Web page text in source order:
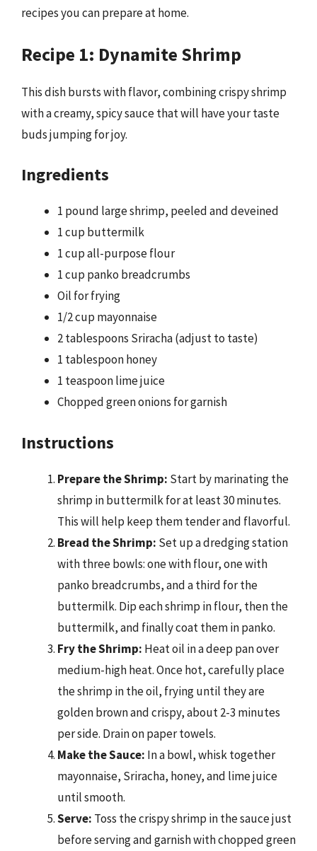
recipes you can prepare at home.
Recipe 1: Dynamite Shrimp
This dish bursts with flavor, combining crispy shrimp
with a creamy, spicy sauce that will have your taste
buds jumping for joy.
Ingredients
1 pound large shrimp, peeled and deveined
1 cup buttermilk
1 cup all-purpose flour
1 cup panko breadcrumbs
Oil for frying
1/2 cup mayonnaise
2 tablespoons Sriracha (adjust to taste)
1 tablespoon honey
1 teaspoon lime juice
Chopped green onions for garnish
Instructions
Prepare the Shrimp: Start by marinating the
shrimp in buttermilk for at least 30 minutes.
This will help keep them tender and flavorful.
Bread the Shrimp: Set up a dredging station
with three bowls: one with flour, one with
panko breadcrumbs, and a third for the
buttermilk. Dip each shrimp in flour, then the
buttermilk, and finally coat them in panko.
Fry the Shrimp: Heat oil in a deep pan over
medium-high heat. Once hot, carefully place
the shrimp in the oil, frying until they are
golden brown and crispy, about 2-3 minutes
per side. Drain on paper towels.
Make the Sauce: In a bowl, whisk together
mayonnaise, Sriracha, honey, and lime juice
until smooth.
Serve: Toss the crispy shrimp in the sauce just
before serving and garnish with chopped green